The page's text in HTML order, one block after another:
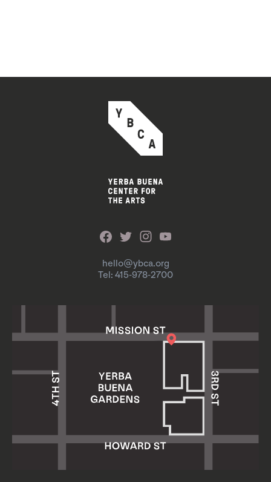
hello@ybca.org
Tel: 415-978-2700